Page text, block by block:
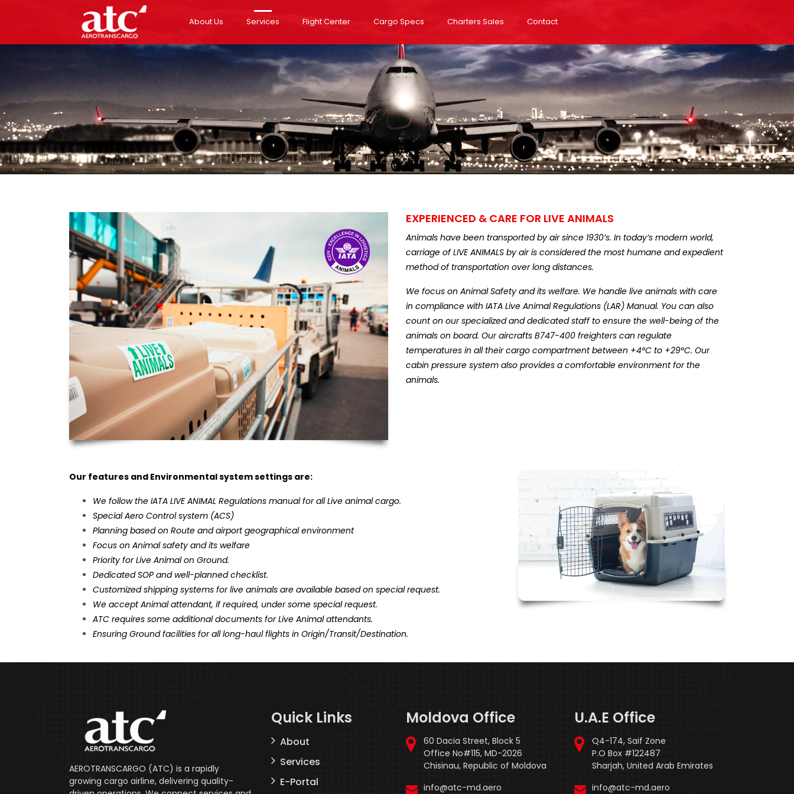
About Us Services Flight Center Cargo Specs Charters Sales Contact
EXPERIENCED & CARE FOR LIVE ANIMALS
Animals have been transported by air since 1930’s. In today’s modern world,
carriage of LIVE ANIMALS by air is considered the most humane and expedient
method of transportation over long distances.
We focus on Animal Safety and its welfare. We handle live animals with care
in compliance with IATA Live Animal Regulations (LAR) Manual. You can also
count on our specialized and dedicated staff to ensure the well-being of the
animals on board. Our aircrafts B747-400 freighters can regulate
temperatures in all their cargo compartment between +4°C to +29°C. Our
cabin pressure system also provides a comfortable environment for the
animals.
Our features and Environmental system settings are:
We follow the IATA LIVE ANIMAL Regulations manual for all Live animal cargo.
Special Aero Control system (ACS)
Planning based on Route and airport geographical environment
Focus on Animal safety and its welfare
Priority for Live Animal on Ground.
Dedicated SOP and well-planned checklist.
Customized shipping systems for live animals are available based on special request.
We accept Animal attendant, if required, under some special request.
ATC requires some additional documents for Live Animal attendants.
Ensuring Ground facilities for all long-haul flights in Origin/Transit/Destination.
AEROTRANSCARGO (ATC) is a rapidly
growing cargo airline, delivering quality-
Quick Links
About
Services
E-Portal
Moldova Office
60 Dacia Street, Block 5
Office No#115, MD-2026
Chisinau, Republic of Moldova
info@atc-md.aero
U.A.E Office
Q4-174, Saif Zone
P.O Box #122487
Sharjah, United Arab Emirates
info@atc-md.aero